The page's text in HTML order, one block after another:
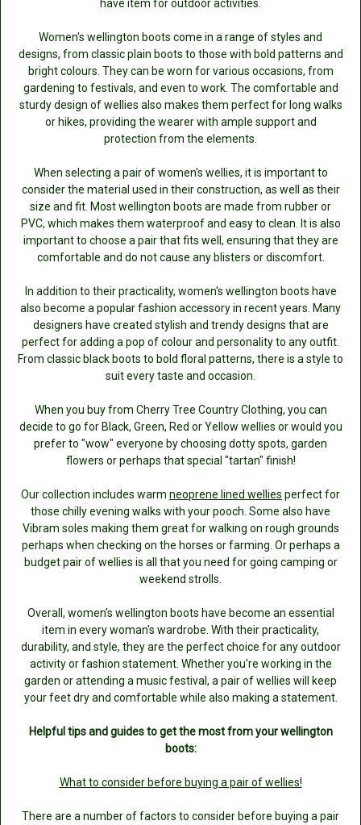
have item for outdoor activities.
Women's wellington boots come in a range of styles and
designs, from classic plain boots to those with bold patterns and
bright colours. They can be worn for various occasions, from
gardening to festivals, and even to work. The comfortable and
sturdy design of wellies also makes them perfect for long walks
or hikes, providing the wearer with ample support and
protection from the elements.
When selecting a pair of women's wellies, it is important to
consider the material used in their construction, as well as their
size and fit. Most wellington boots are made from rubber or
PVC, which makes them waterproof and easy to clean. It is also
important to choose a pair that fits well, ensuring that they are
comfortable and do not cause any blisters or discomfort.
In addition to their practicality, women's wellington boots have
also become a popular fashion accessory in recent years. Many
designers have created stylish and trendy designs that are
perfect for adding a pop of colour and personality to any outfit.
From classic black boots to bold floral patterns, there is a style to
suit every taste and occasion.
When you buy from Cherry Tree Country Clothing, you can
decide to go for Black, Green, Red or Yellow wellies or would you
prefer to "wow" everyone by choosing dotty spots, garden
flowers or perhaps that special "tartan" finish!
Our collection includes warm neoprene lined wellies perfect for
those chilly evening walks with your pooch. Some also have
Vibram soles making them great for walking on rough grounds
perhaps when checking on the horses or farming. Or perhaps a
budget pair of wellies is all that you need for going camping or
weekend strolls.
Overall, women's wellington boots have become an essential
item in every woman's wardrobe. With their practicality,
durability, and style, they are the perfect choice for any outdoor
activity or fashion statement. Whether you're working in the
garden or attending a music festival, a pair of wellies will keep
your feet dry and comfortable while also making a statement.
Helpful tips and guides to get the most from your wellington
boots:
What to consider before buying a pair of wellies!
There are a number of factors to consider before buying a pair